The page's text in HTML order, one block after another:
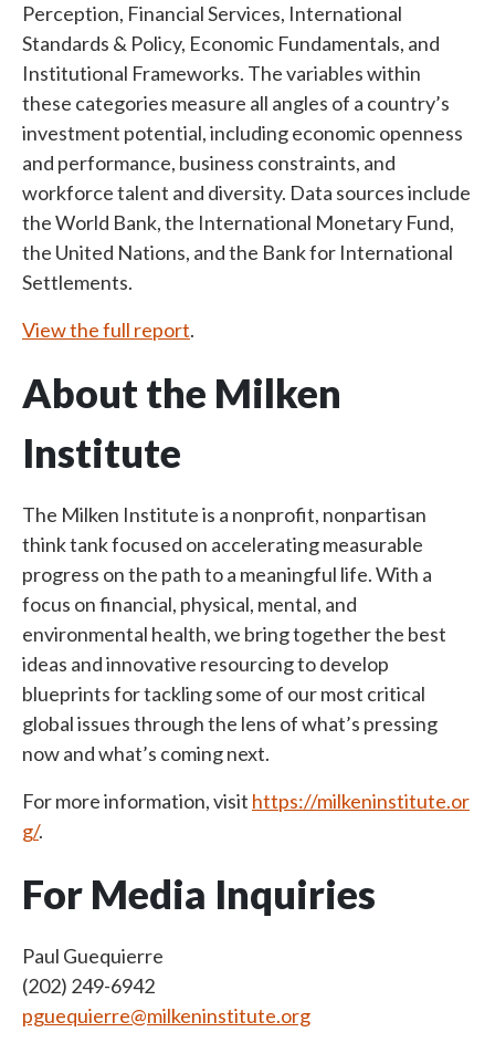
Perception, Financial Services, International
Standards & Policy, Economic Fundamentals, and
Institutional Frameworks. The variables within
these categories measure all angles of a country’s
investment potential, including economic openness
and performance, business constraints, and
workforce talent and diversity. Data sources include
the World Bank, the International Monetary Fund,
the United Nations, and the Bank for International
Settlements.
View the full report.
About the Milken
Institute
The Milken Institute is a nonprofit, nonpartisan
think tank focused on accelerating measurable
progress on the path to a meaningful life. With a
focus on financial, physical, mental, and
environmental health, we bring together the best
ideas and innovative resourcing to develop
blueprints for tackling some of our most critical
global issues through the lens of what’s pressing
now and what’s coming next.
For more information, visit https://milkeninstitute.or
g/.
For Media Inquiries
Paul Guequierre
(202) 249-6942
pguequierre@milkeninstitute.org